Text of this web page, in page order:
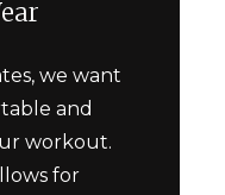
, we want
and
workout.
for